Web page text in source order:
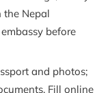
the Nepal
before
and photos;
Fill online